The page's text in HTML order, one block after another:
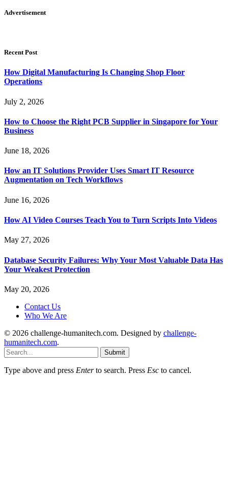
Advertisement
Recent Post
How Digital Manufacturing Is Changing Shop Floor
Operations
July 2, 2026
How to Choose the Right PCB Supplier in Singapore for Your
Business
June 18, 2026
How an IT Solutions Provider Uses Smart IT Resource
Augmentation on Tech Workflows
June 16, 2026
How AI Video Courses Teach You to Turn Scripts Into Videos
May 27, 2026
Database Security Failures: Why Your Most Valuable Data Has
Your Weakest Protection
May 20, 2026
Contact Us
Who We Are
© 2026 challenge-humanitech.com. Designed by challenge-
humanitech.com.
Submit
Type above and press Enterto search. Press Esc to cancel.